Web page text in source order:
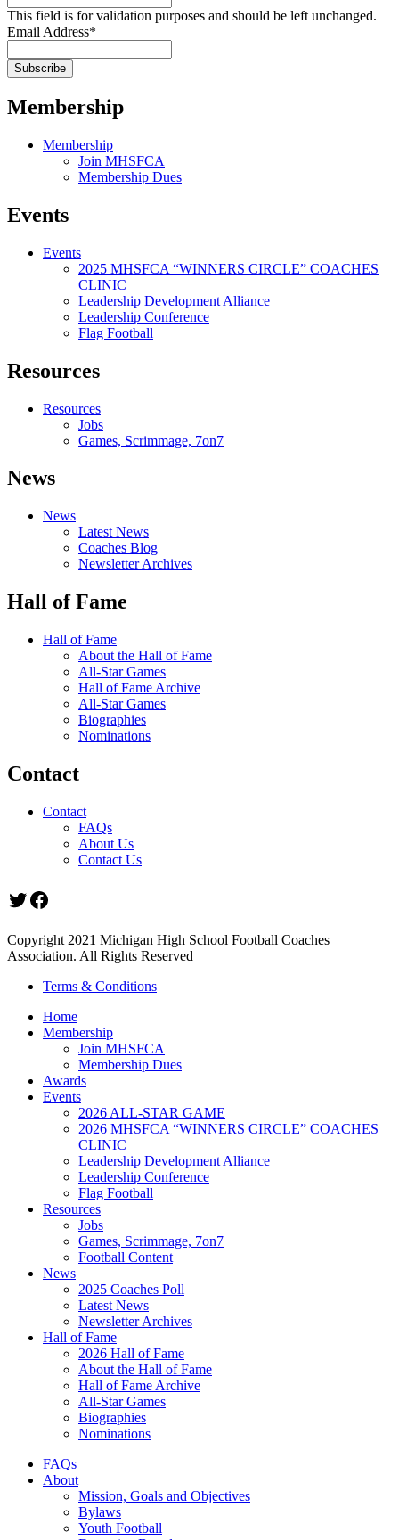
This field is for validation purposes and should be left unchanged.
Email Address*
Membership
Membership
Join MHSFCA
Membership Dues
Events
Events
2025 MHSFCA “WINNERS CIRCLE” COACHES
CLINIC
Leadership Development Alliance
Leadership Conference
Flag Football
Resources
Resources
Jobs
Games, Scrimmage, 7on7
News
News
Latest News
Coaches Blog
Newsletter Archives
Hall of Fame
Hall of Fame
About the Hall of Fame
All-Star Games
Hall of Fame Archive
All-Star Games
Biographies
Nominations
Contact
Contact
FAQs
About Us
Contact Us
Twitter
Facebook
Copyright 2021 Michigan High School Football Coaches
Association. All Rights Reserved
Terms & Conditions
Home
Membership
Join MHSFCA
Membership Dues
Awards
Events
2026 ALL-STAR GAME
2026 MHSFCA “WINNERS CIRCLE” COACHES
CLINIC
Leadership Development Alliance
Leadership Conference
Flag Football
Resources
Jobs
Games, Scrimmage, 7on7
Football Content
News
2025 Coaches Poll
Latest News
Newsletter Archives
Hall of Fame
2026 Hall of Fame
About the Hall of Fame
Hall of Fame Archive
All-Star Games
Biographies
Nominations
FAQs
About
Mission, Goals and Objectives
Bylaws
Youth Football